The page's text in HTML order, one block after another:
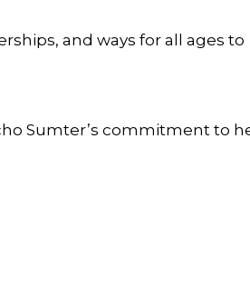
and ways for all ages to
Sumter’s commitment to